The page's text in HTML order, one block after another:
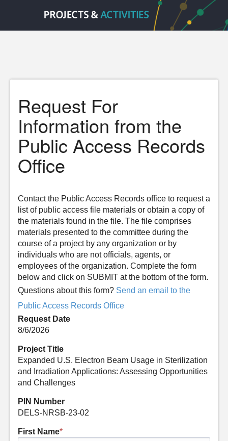
Request For
Information from the
Public Access Records
Office
Contact the Public Access Records office to request a
list of public access file materials or obtain a copy of
the materials found in the file. The file comprises
materials presented to the committee during the
course of a project by any organization or by
individuals who are not officials, agents, or
employees of the organization. Complete the form
below and click on SUBMIT at the bottom of the form.
Questions about this form? Send an email to the
Public Access Records Office
Request Date
8/6/2026
Project Title
Expanded U.S. Electron Beam Usage in Sterilization
and Irradiation Applications: Assessing Opportunities
and Challenges
PIN Number
DELS-NRSB-23-02
First Name*